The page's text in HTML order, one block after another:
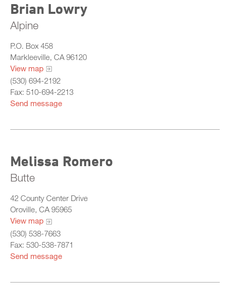
Brian Lowry
Alpine
P.O. Box 458
Markleeville, CA 96120
View map
(530) 694-2192
Fax: 510-694-2213
Send message
Melissa Romero
Butte
42 County Center Drive
Oroville, CA 95965
View map
(530) 538-7663
Fax: 530-538-7871
Send message